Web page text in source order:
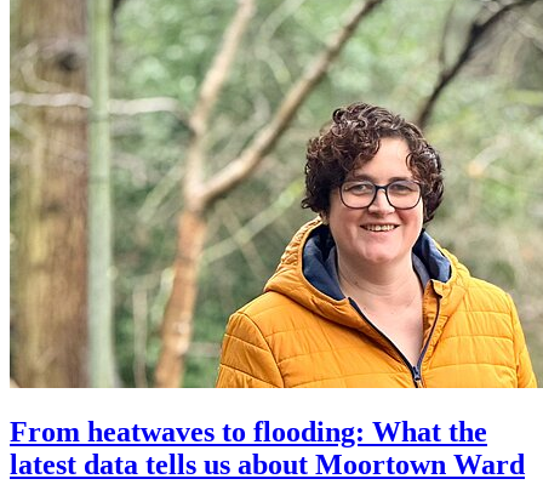
From heatwaves to flooding: What the
latest data tells us about Moortown Ward